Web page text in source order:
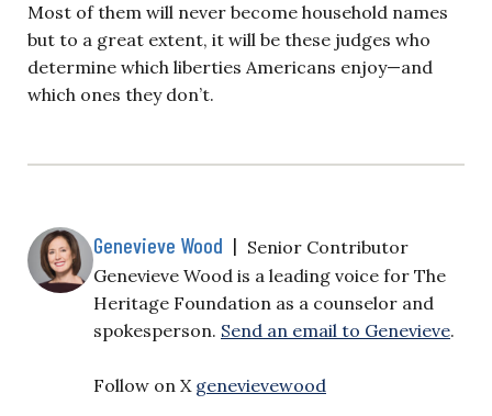
Most of them will never become household names
but to a great extent, it will be these judges who
determine which liberties Americans enjoy—and
which ones they don’t.
Genevieve Wood | Senior Contributor
Genevieve Wood is a leading voice for The
Heritage Foundation as a counselor and
spokesperson. Send an email to Genevieve.
Follow on X genevievewood